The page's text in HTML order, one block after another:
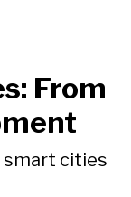
From
smart cities